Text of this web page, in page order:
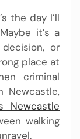
the day I’ll
it’s a
or
place at
criminal
Newcastle,
Newcastle
walking